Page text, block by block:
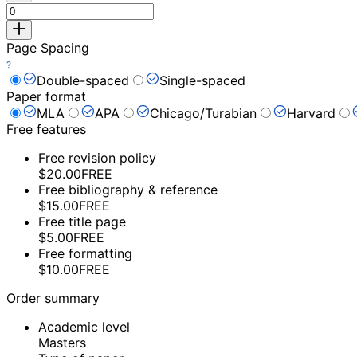
Page Spacing
Double-spaced
Single-spaced
Paper format
MLA
APA Chicago/Turabian Harvard
Free features
Free revision policy
$20.00FREE
Free bibliography & reference
$15.00FREE
Free title page
$5.00FREE
Free formatting
$10.00FREE
Order summary
Academic level
Masters